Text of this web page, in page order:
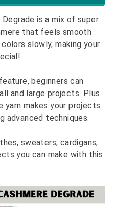
is a mix of super
that feels smooth
slowly, making your
beginners can
and large projects. Plus
makes your projects
advanced techniques.
sweaters, cardigans,
you can make with this